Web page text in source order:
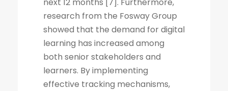
research from the Fosway Group
showed that the demand for digital
learning has increased among
both senior stakeholders and
learners. By implementing
effective tracking mechanisms,